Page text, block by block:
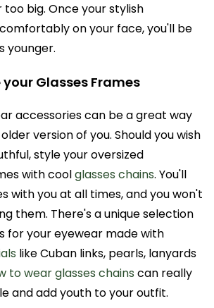
big. Once your stylish
on your face, you'll be
younger.
your Glasses Frames
accessories can be a great way
version of you. Should you wish
style your oversized
with coolglasses chains. You'll
with you at all times, and you won't
them. There's a unique selection
for your eyewear made with
like Cuban links, pearls, lanyards
to wear glasses chains can really
and add youth to your outfit.